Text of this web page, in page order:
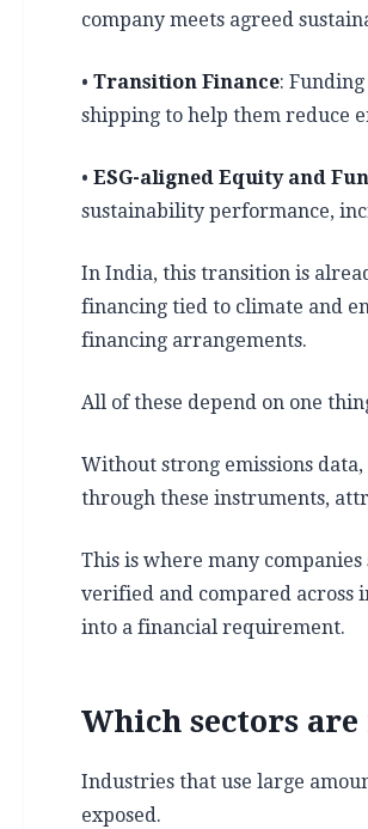
company meets agreed
• Transition Finance:
shipping to help them reduce
• ESG-aligned Equity and
sustainability performance,
In India, this transition is
financing tied to climate and
financing arrangements.
All of these depend on one
Without strong emissions
through these instruments,
This is where many
verified and compared across
into a financial requirement.
Which sectors
Industries that use large
exposed.